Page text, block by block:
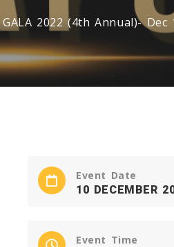
GALA 2022 (4th Annual)- Dec
Event Date
10 DECEMBER
Event Time